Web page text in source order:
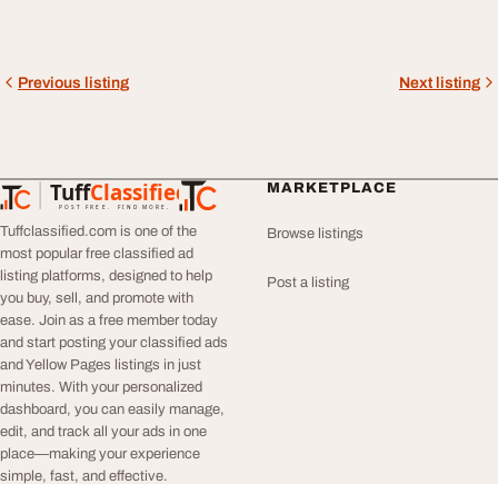
Previous listing Next listing
TuffClassified
POST FREE. FIND MORE.
TuffClassified
Tuffclassified.com is one of the
most popular free classified ad
listing platforms, designed to help
you buy, sell, and promote with
ease. Join as a free member today
and start posting your classified ads
and Yellow Pages listings in just
minutes. With your personalized
dashboard, you can easily manage,
edit, and track all your ads in one
place—making your experience
simple, fast, and effective.
MARKETPLACE
Browse listings
Post a listing